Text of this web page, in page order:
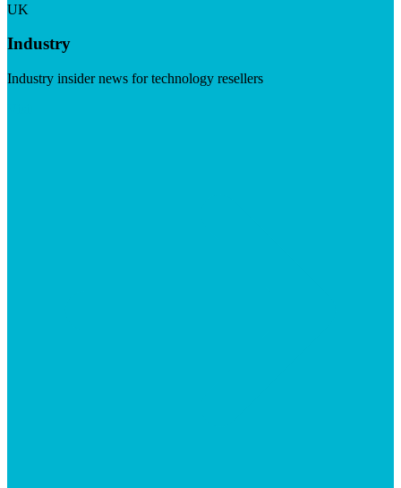
UK
Industry
Industry insider news for technology resellers